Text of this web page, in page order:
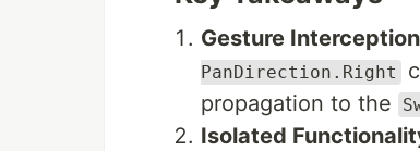
Gesture Interception
PanDirection.Right
propagation to the
Isolated